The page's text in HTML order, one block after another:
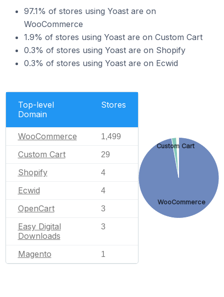
97.1% of stores using Yoast are on
WooCommerce
1.9% of stores using Yoast are on Custom Cart
0.3% of stores using Yoast are on Shopify
0.3% of stores using Yoast are on Ecwid
Top-level
Domain
Stores
WooCommerce 1,499
Custom Cart 29
Shopify 4
Ecwid 4
OpenCart 3
Easy Digital
Downloads
3
Magento 1
WooCommerce
Custom Cart